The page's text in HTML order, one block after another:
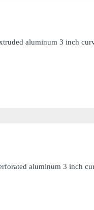
aluminum 3 inch
aluminum 3 inch